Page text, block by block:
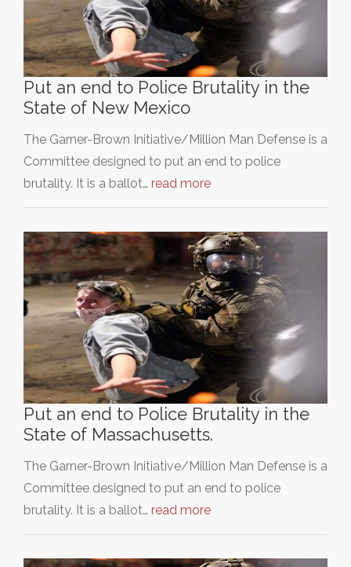
Put an end to Police Brutality in the
State of New Mexico
The Garner-Brown Initiative/Million Man Defense is a
Committee designed to put an end to police
brutality. It is a ballot… read more
Put an end to Police Brutality in the
State of Massachusetts.
The Garner-Brown Initiative/Million Man Defense is a
Committee designed to put an end to police
brutality. It is a ballot… read more